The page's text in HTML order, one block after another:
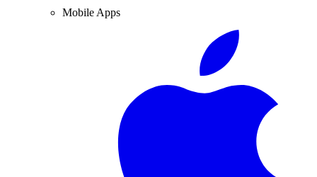
Mobile Apps